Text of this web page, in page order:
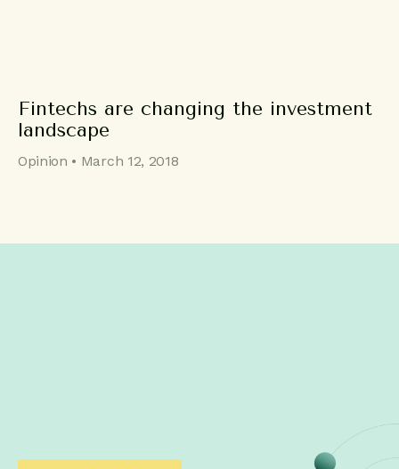
Fintechs are changing the investment
landscape
Opinion • March 12, 2018